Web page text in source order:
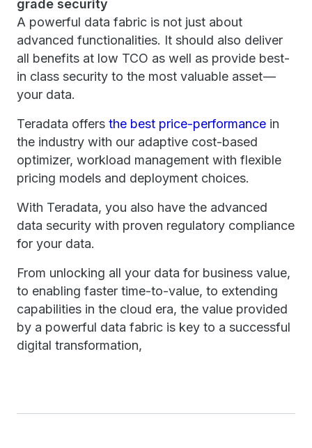
grade security
A powerful data fabric is not just about
advanced functionalities. It should also deliver
all benefits at low TCO as well as provide best-
in class security to the most valuable asset —
your data.
Teradata offers the best price-performance in
the industry with our adaptive cost-based
optimizer, workload management with flexible
pricing models and deployment choices.
With Teradata, you also have the advanced
data security with proven regulatory compliance
for your data.
From unlocking all your data for business value,
to enabling faster time-to-value, to extending
capabilities in the cloud era, the value provided
by a powerful data fabric is key to a successful
digital transformation,